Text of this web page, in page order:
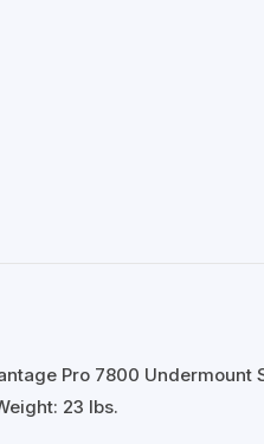
Pro 7800 Undermount
23 lbs.